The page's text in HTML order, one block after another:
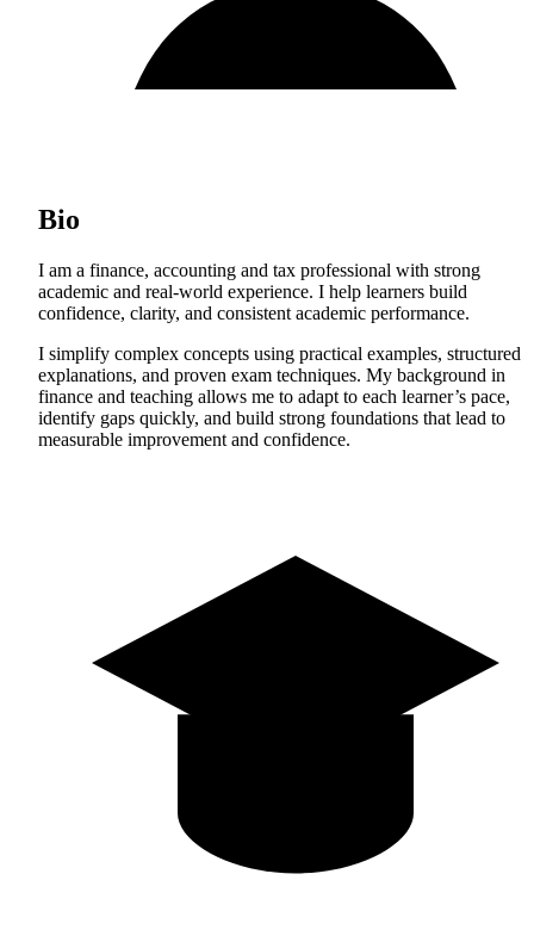
Bio
I am a finance, accounting and tax professional with strong
academic and real-world experience. I help learners build
confidence, clarity, and consistent academic performance.
I simplify complex concepts using practical examples, structured
explanations, and proven exam techniques. My background in
finance and teaching allows me to adapt to each learner’s pace,
identify gaps quickly, and build strong foundations that lead to
measurable improvement and confidence.